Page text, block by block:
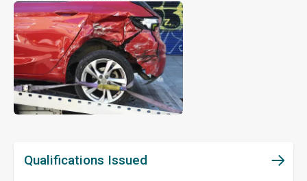
Qualifications Issued